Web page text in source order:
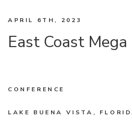
APRIL 6TH, 2023
East Coast
CONFERENCE
LAKE BUENA VISTA,